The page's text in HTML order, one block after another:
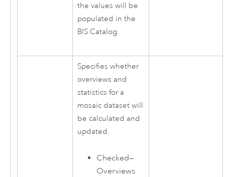
the values will be
populated in the
BIS Catalog.
Specifies whether
overviews and
statistics for a
mosaic dataset will
be calculated and
updated.
Checked—
Overviews